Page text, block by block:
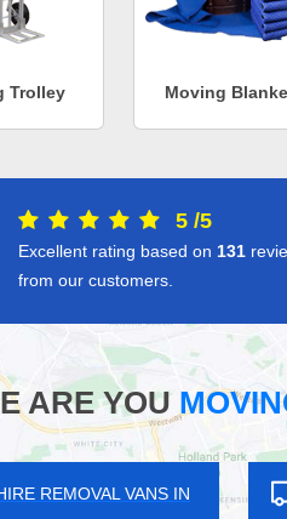
Trolley Moving
5 /5
Excellent rating based on 131
from our customers.
ARE YOU
VANS IN